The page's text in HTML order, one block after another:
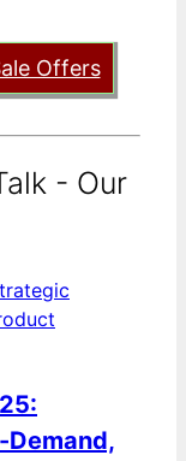
Offers
- Our